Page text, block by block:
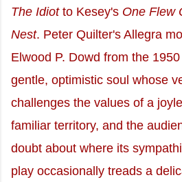
The Idiotto Kesey's One Flew
Nest. Peter Quilter's Allegra
Elwood P. Dowd from the
gentle, optimistic soul whose
challenges the values of a
familiar territory, and the
doubt about where its
play occasionally treads a